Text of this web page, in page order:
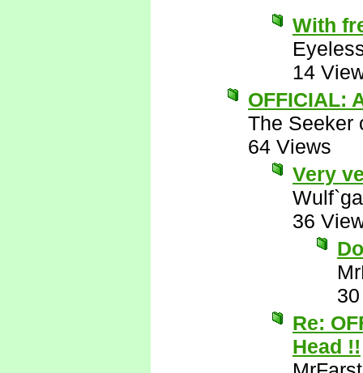
With
14
OFFICIAL:
The Seeker
64 Views
Very
36
Re:
Head !!